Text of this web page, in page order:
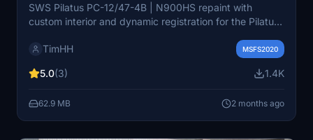
SWS Pilatus PC-12/47-4B | N900HS repaint with
custom interior and dynamic registration for the Pilatus
is easy with a simple drag and drop into your
Substance 3D Painter and Adobe Photoshop.
TimHH MSFS2020
5.0(3) 1.4K
62.9 MB 2 months ago